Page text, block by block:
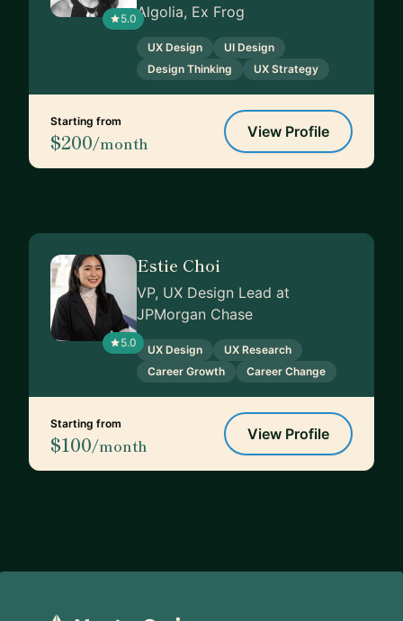
5.0Algolia, Ex Frog
UX Design
UI Design
Design Thinking
UX Strategy
Starting from
$200/month
View Profile
5.0
Estie Choi
VP, UX Design Lead at
JPMorgan Chase
UX Design
UX Research
Career Growth
Career Change
Starting from
$100/month
View Profile